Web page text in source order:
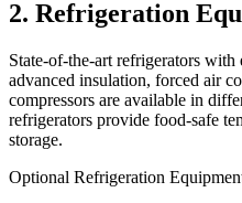
2. Refrigeration
State-of-the-art refrigerators
advanced insulation, forced air
compressors are available in
refrigerators provide food-safe
storage.
Optional Refrigeration